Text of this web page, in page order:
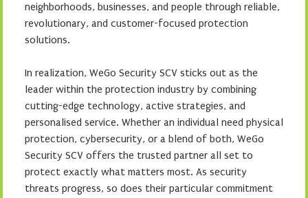
neighborhoods, businesses, and people through reliable,
revolutionary, and customer-focused protection
solutions.
In realization, WeGo Security SCV sticks out as the
leader within the protection industry by combining
cutting-edge technology, active strategies, and
personalised service. Whether an individual need physical
protection, cybersecurity, or a blend of both, WeGo
Security SCV offers the trusted partner all set to
protect exactly what matters most. As security
threats progress, so does their particular commitment